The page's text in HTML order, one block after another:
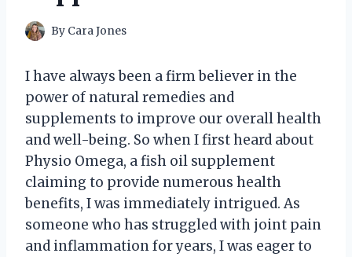
By Cara Jones
I have always been a firm believer in the
power of natural remedies and
supplements to improve our overall health
and well-being. So when I first heard about
Physio Omega, a fish oil supplement
claiming to provide numerous health
benefits, I was immediately intrigued. As
someone who has struggled with joint pain
and inflammation for years, I was eager to